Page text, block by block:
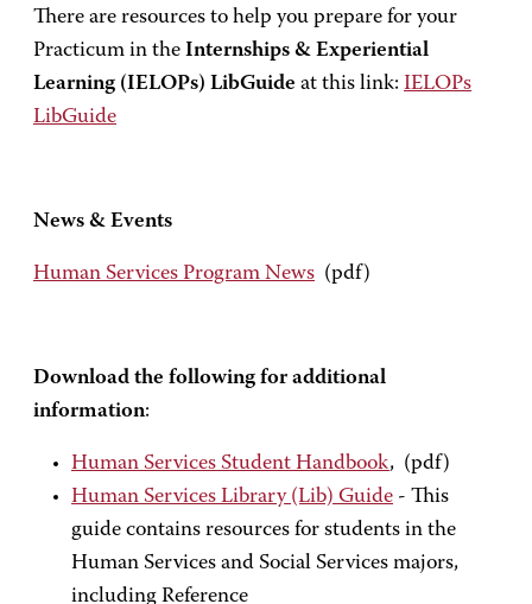
There are resources to help you prepare for your
Practicum in the Internships & Experiential
Learning (IELOPs) LibGuide at this link: IELOPs
LibGuide
News & Events
Human Services Program News (pdf)
Download the following for additional
information:
Human Services Student Handbook, (pdf)
Human Services Library (Lib) Guide - This
guide contains resources for students in the
Human Services and Social Services majors,
including Reference